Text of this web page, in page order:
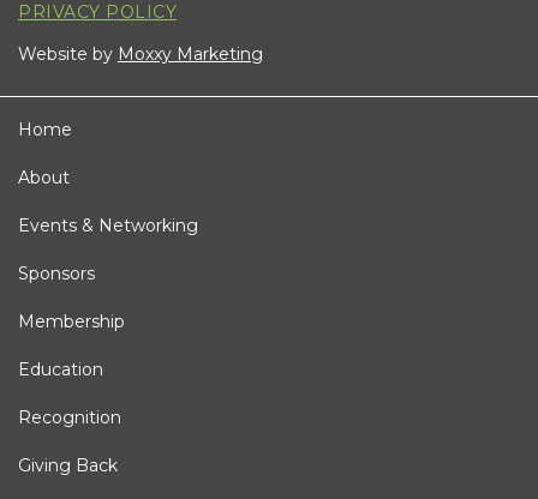
PRIVACY POLICY
Website by Moxxy Marketing
Home
About
Events & Networking
Sponsors
Membership
Education
Recognition
Giving Back